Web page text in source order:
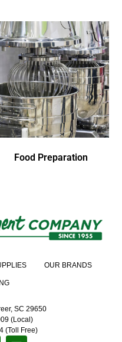
Food Preparation
OUR BRANDS
SC 29650
(Local)
(Toll Free)